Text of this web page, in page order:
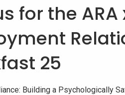
for the ARA
25
Building a Psychologically